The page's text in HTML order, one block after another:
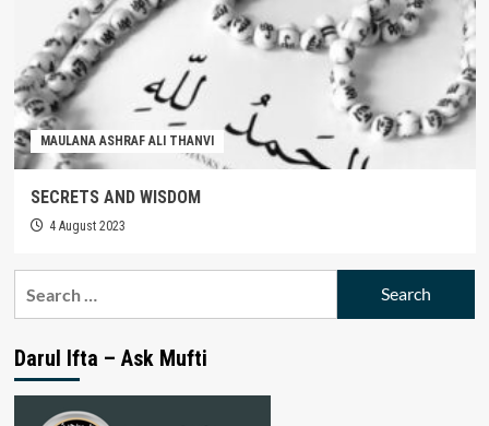
MAULANA ASHRAF ALI THANVI
SECRETS AND WISDOM
4 August 2023
Darul Ifta – Ask Mufti